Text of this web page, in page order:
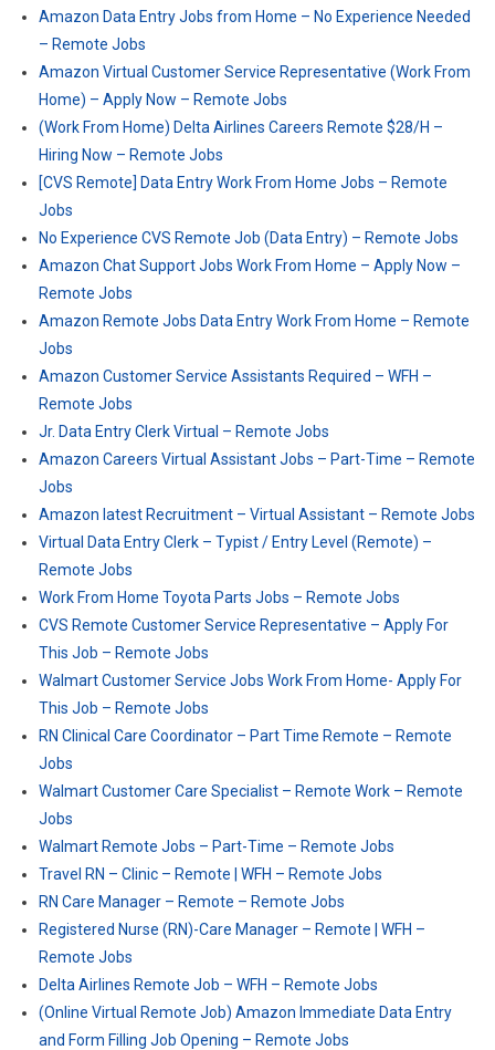
Amazon Data Entry Jobs from Home – No Experience Needed
– Remote Jobs
Amazon Virtual Customer Service Representative (Work From
Home) – Apply Now – Remote Jobs
(Work From Home) Delta Airlines Careers Remote $28/H –
Hiring Now – Remote Jobs
[CVS Remote] Data Entry Work From Home Jobs – Remote
Jobs
No Experience CVS Remote Job (Data Entry) – Remote Jobs
Amazon Chat Support Jobs Work From Home – Apply Now –
Remote Jobs
Amazon Remote Jobs Data Entry Work From Home – Remote
Jobs
Amazon Customer Service Assistants Required – WFH –
Remote Jobs
Jr. Data Entry Clerk Virtual – Remote Jobs
Amazon Careers Virtual Assistant Jobs – Part-Time – Remote
Jobs
Amazon latest Recruitment – Virtual Assistant – Remote Jobs
Virtual Data Entry Clerk – Typist / Entry Level (Remote) –
Remote Jobs
Work From Home Toyota Parts Jobs – Remote Jobs
CVS Remote Customer Service Representative – Apply For
This Job – Remote Jobs
Walmart Customer Service Jobs Work From Home- Apply For
This Job – Remote Jobs
RN Clinical Care Coordinator – Part Time Remote – Remote
Jobs
Walmart Customer Care Specialist – Remote Work – Remote
Jobs
Walmart Remote Jobs – Part-Time – Remote Jobs
Travel RN – Clinic – Remote | WFH – Remote Jobs
RN Care Manager – Remote – Remote Jobs
Registered Nurse (RN)-Care Manager – Remote | WFH –
Remote Jobs
Delta Airlines Remote Job – WFH – Remote Jobs
(Online Virtual Remote Job) Amazon Immediate Data Entry
and Form Filling Job Opening – Remote Jobs